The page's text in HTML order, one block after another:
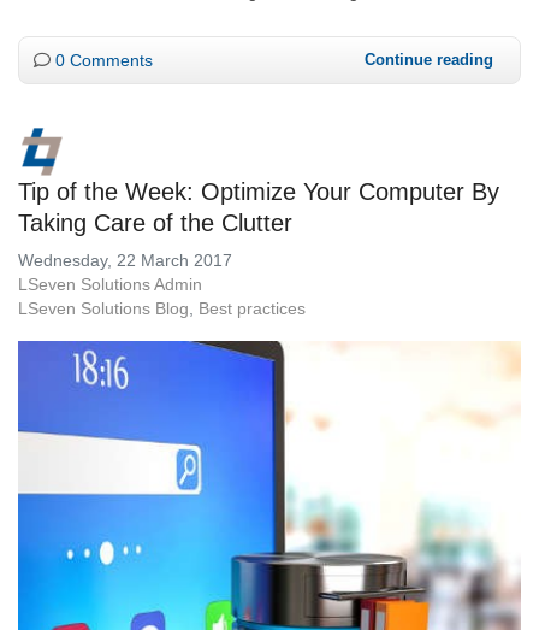
0 Comments Continue reading
Tip of the Week: Optimize Your Computer By
Taking Care of the Clutter
Wednesday, 22 March 2017
LSeven Solutions Admin
LSeven Solutions Blog
Best practices